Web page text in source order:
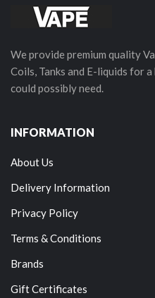
We provide premium quality
Coils, Tanks and E-liquids for
could possibly need.
INFORMATION
About Us
Delivery Information
Privacy Policy
Terms & Conditions
Brands
Gift Certificates